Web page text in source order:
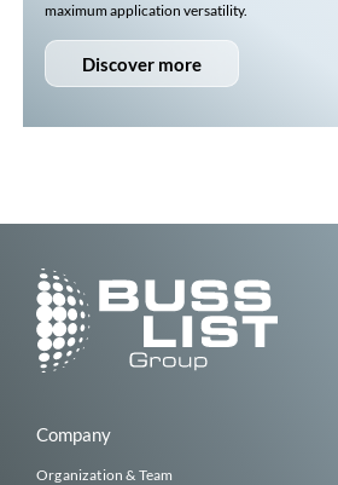
maximum application versatility.
Discover more
Company
Organization & Team